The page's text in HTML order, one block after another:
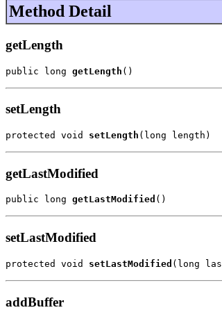
Method Detail
getLength
public long getLength ()
setLength
protected void setLength (long length)
getLastModified
public long getLastModified ()
setLastModified
protected void setLastModified (long
addBuffer